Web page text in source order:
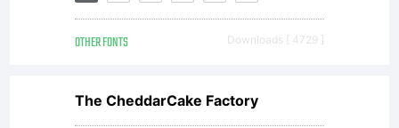
OTHER FONTS Downloads [ 4729 ]
The CheddarCake Factory